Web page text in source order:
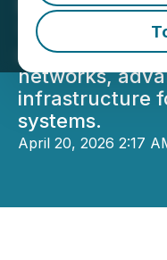
The protocol-
coordinated
networks,
infrastructure
systems.
April 20, 2026 2:17